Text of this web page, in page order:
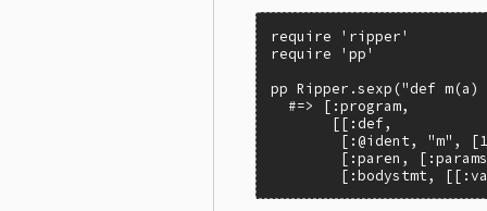
require 'ripper'
require 'pp'
pp Ripper.sexp("def
  #=> [:program,
       [[:def,
[:@ident, "m",
[:paren,
[:bodystmt,